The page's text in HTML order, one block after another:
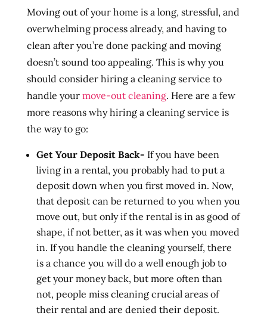
Moving out of your home is a long, stressful, and
overwhelming process already, and having to
clean after you’re done packing and moving
doesn’t sound too appealing. This is why you
should consider hiring a cleaning service to
handle your move-out cleaning. Here are a few
more reasons why hiring a cleaning service is
the way to go:
Get Your Deposit Back- If you have been
living in a rental, you probably had to put a
deposit down when you first moved in. Now,
that deposit can be returned to you when you
move out, but only if the rental is in as good of
shape, if not better, as it was when you moved
in. If you handle the cleaning yourself, there
is a chance you will do a well enough job to
get your money back, but more often than
not, people miss cleaning crucial areas of
their rental and are denied their deposit.